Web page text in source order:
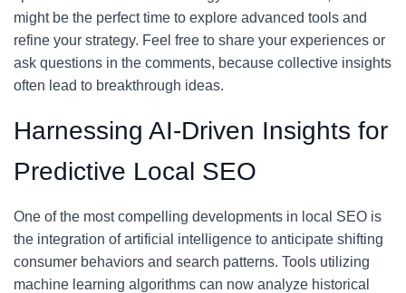
might be the perfect time to explore advanced tools and
refine your strategy. Feel free to share your experiences or
ask questions in the comments, because collective insights
often lead to breakthrough ideas.
Harnessing AI-Driven Insights for
Predictive Local SEO
One of the most compelling developments in local SEO is
the integration of artificial intelligence to anticipate shifting
consumer behaviors and search patterns. Tools utilizing
machine learning algorithms can now analyze historical